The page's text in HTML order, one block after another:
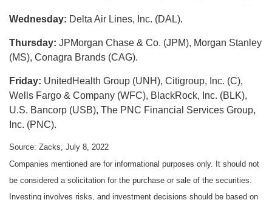
Wednesday: Delta Air Lines, Inc. (DAL).
Thursday: JPMorgan Chase & Co. (JPM), Morgan Stanley
(MS), Conagra Brands (CAG).
Friday: UnitedHealth Group (UNH), Citigroup, Inc. (C),
Wells Fargo & Company (WFC), BlackRock, Inc. (BLK),
U.S. Bancorp (USB), The PNC Financial Services Group,
Inc. (PNC).
Source: Zacks, July 8, 2022
Companies mentioned are for informational purposes only. It should not
be considered a solicitation for the purchase or sale of the securities.
Investing involves risks, and investment decisions should be based on